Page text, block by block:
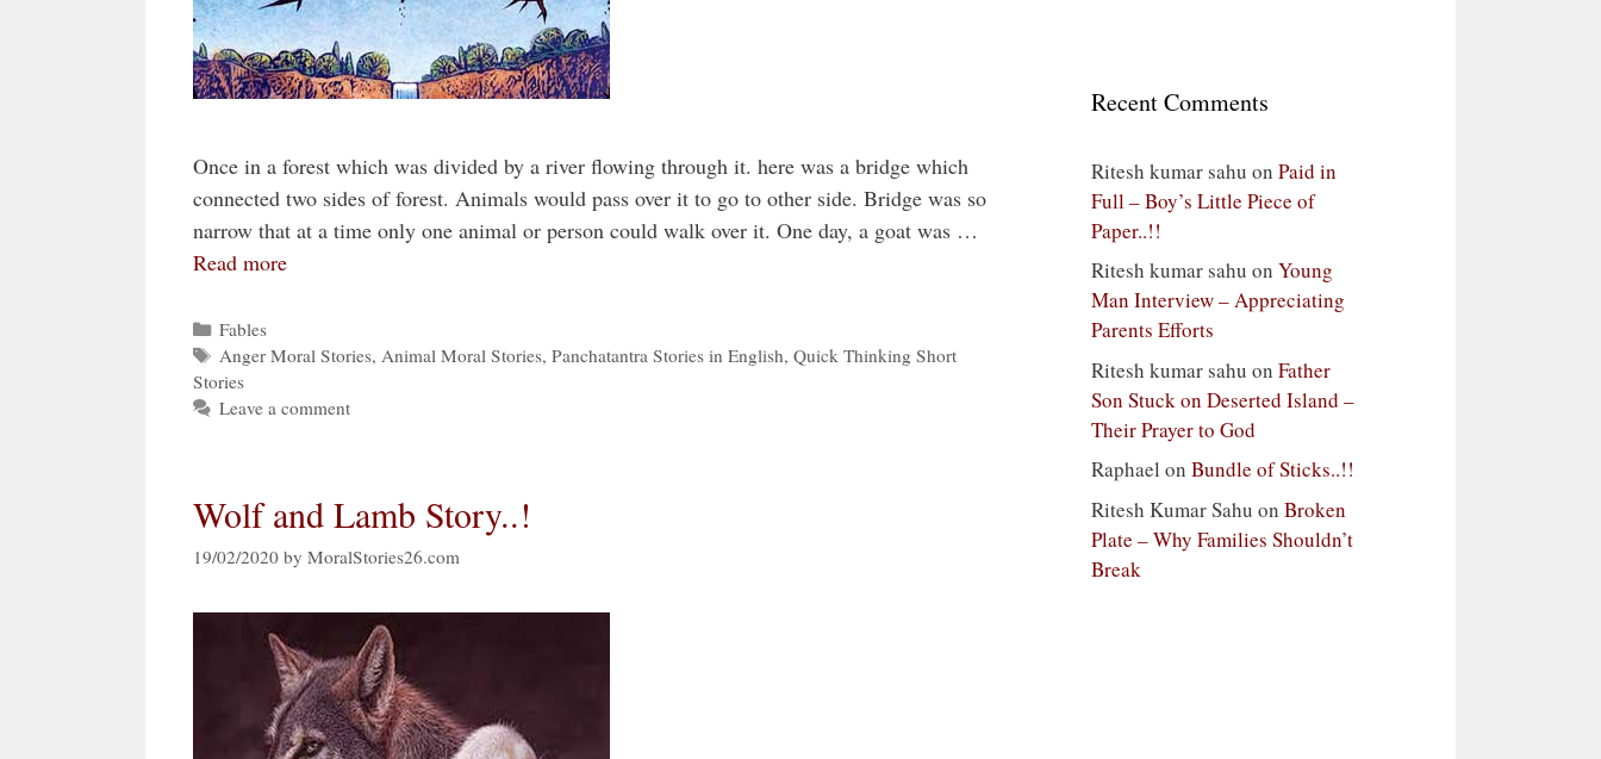
Once in a forest which was divided by a river flowing through it. here was a bridge which
connected two sides of forest. Animals would pass over it to go to other side. Bridge was so
narrow that at a time only one animal or person could walk over it. One day, a goat was …
Read more
Categories
Fables
Tags
Anger Moral Stories, Animal Moral Stories,Panchatantra Stories in English,Quick Thinking Short
Stories
Leave a comment
Wolf and Lamb Story..!
19/02/2020 by MoralStories26.com
Recent Comments
Ritesh kumar sahu on Paid in
Full – Boy’s Little Piece of
Paper..!!
Ritesh kumar sahu on Young
Man Interview – Appreciating
Parents Efforts
Ritesh kumar sahu on Father
Son Stuck on Deserted Island –
Their Prayer to God
Raphael on Bundle of Sticks..!!
Ritesh Kumar Sahu on Broken
Plate – Why Families Shouldn’t
Break